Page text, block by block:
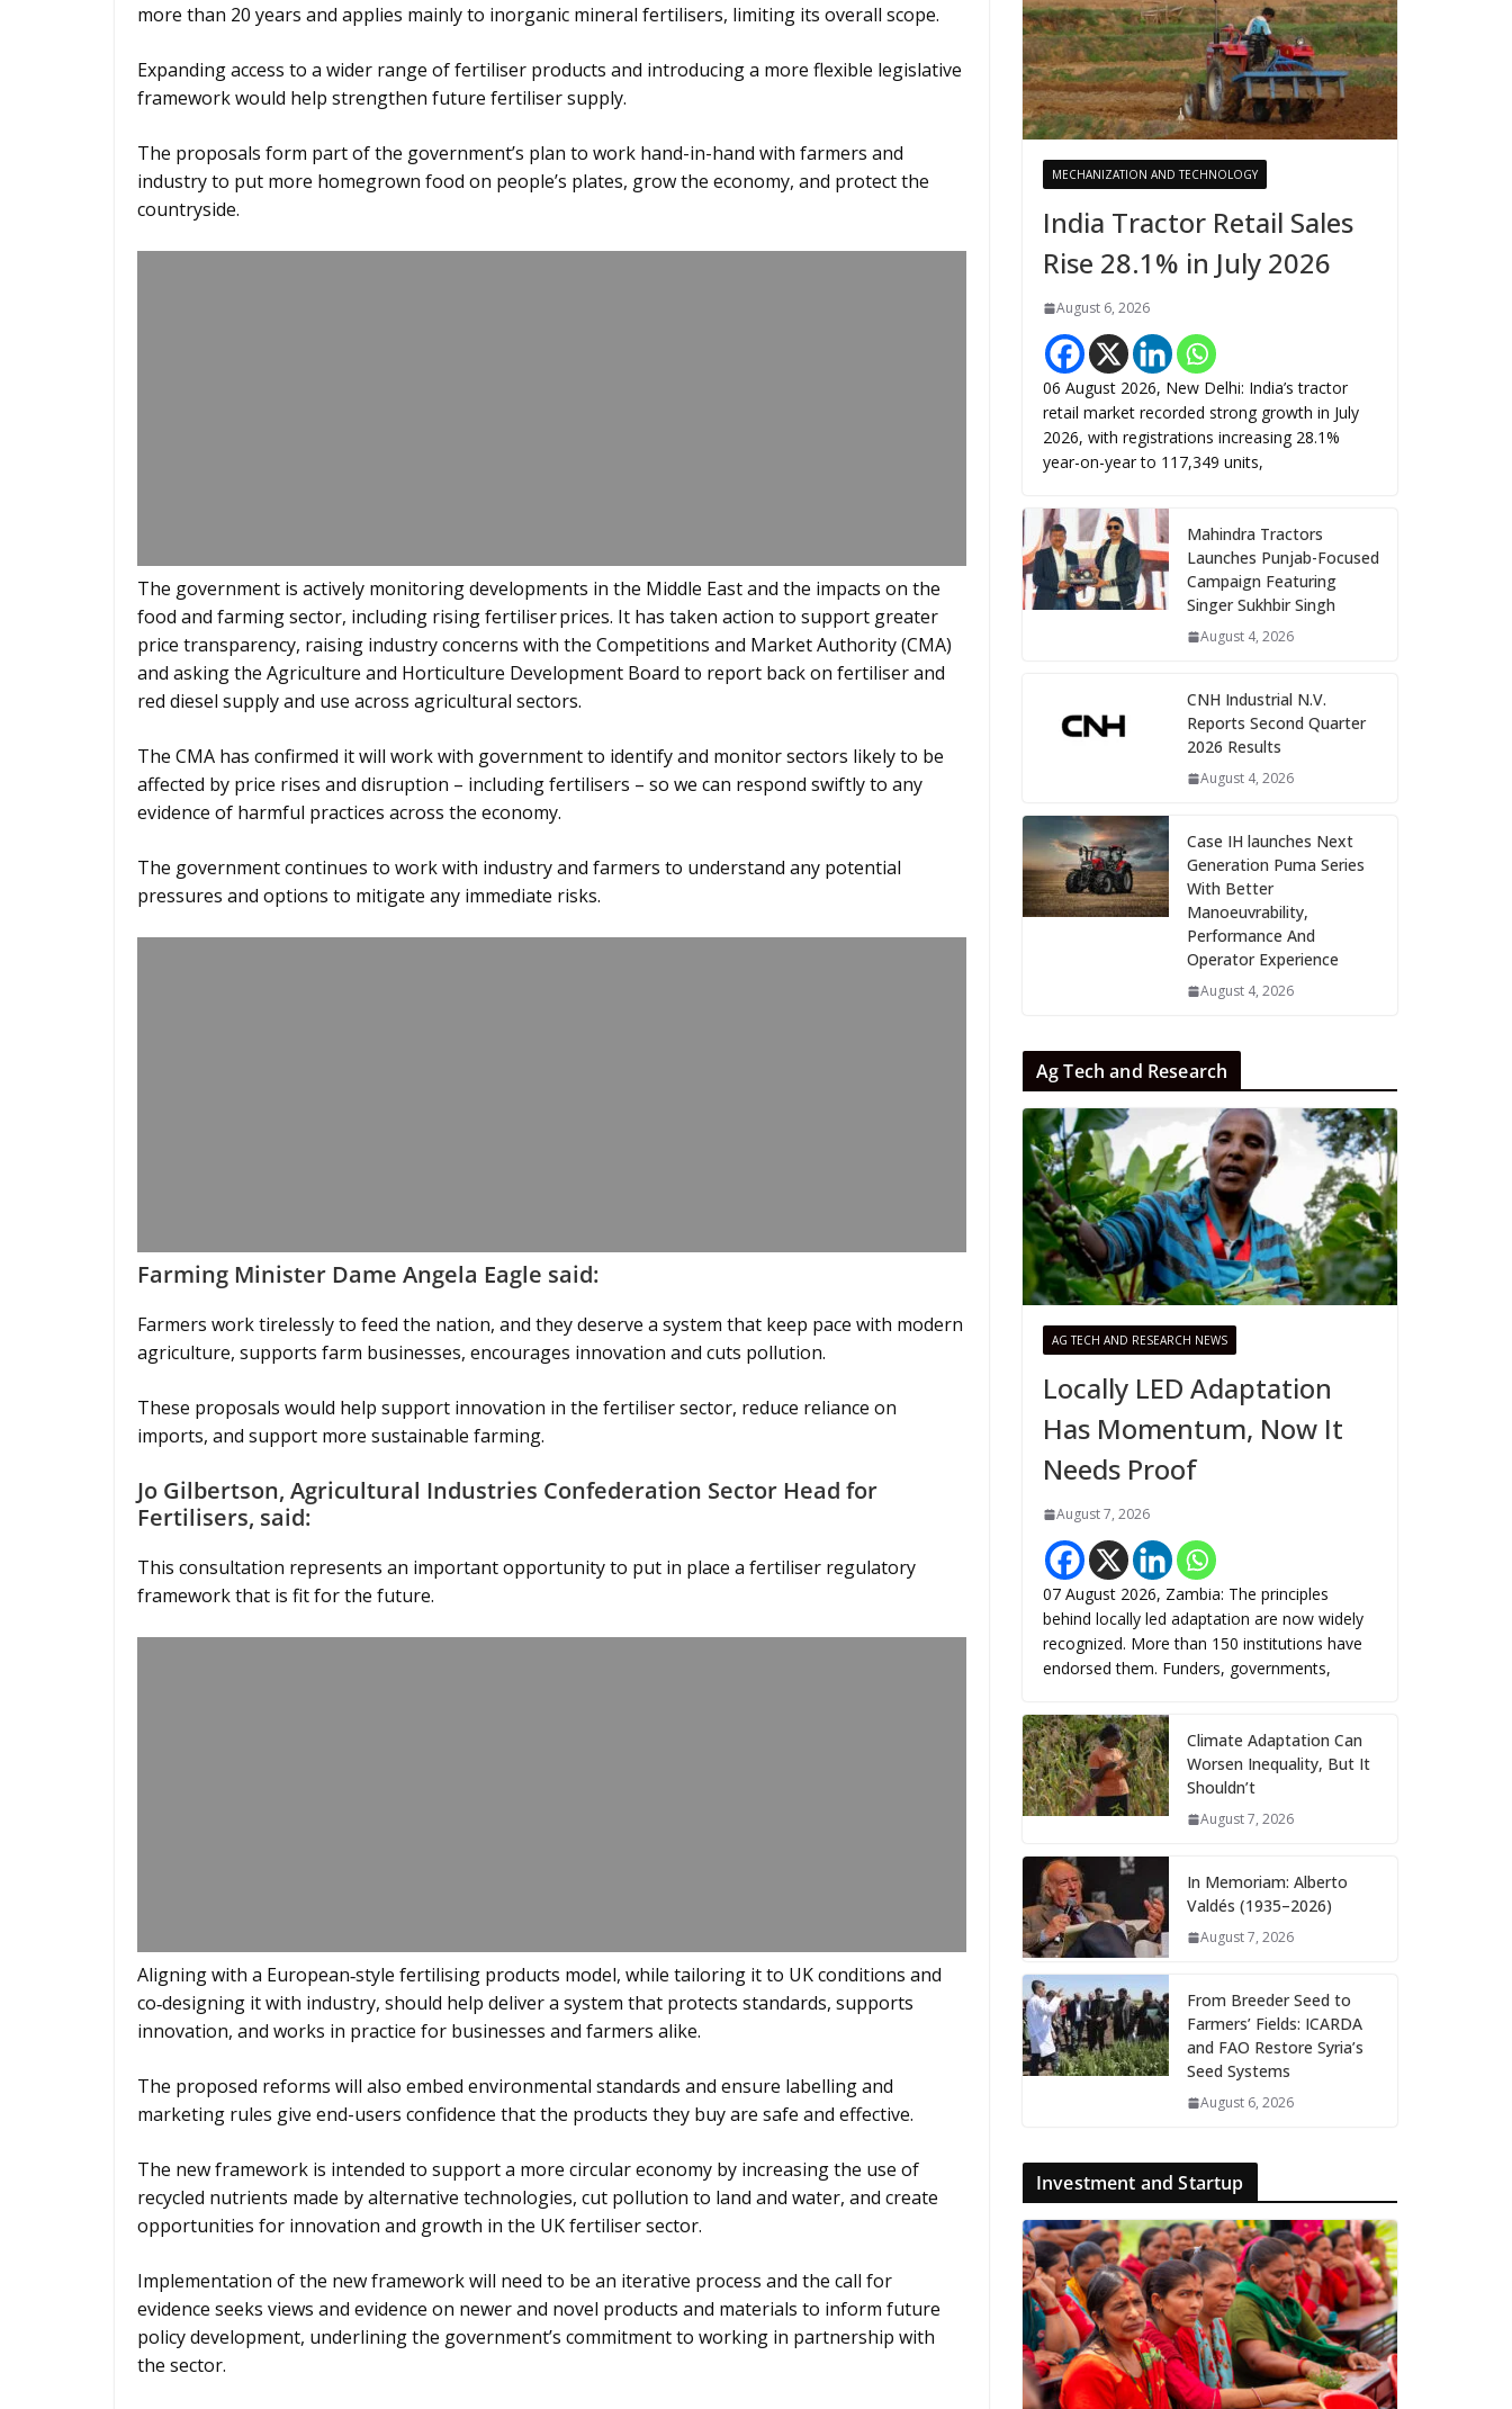
more than 20 years and applies mainly to inorganic mineral fertilisers, limiting its overall scope.
Expanding access to a wider range of fertiliser products and introducing a more flexible legislative
framework would help strengthen future fertiliser supply.
The proposals form part of the government’s plan to work hand-in-hand with farmers and
industry to put more homegrown food on people’s plates, grow the economy, and protect the
countryside.
The government is actively monitoring developments in the Middle East and the impacts on the
food and farming sector, including rising fertiliser prices. It has taken action to support greater
price transparency, raising industry concerns with the Competitions and Market Authority (CMA)
and asking the Agriculture and Horticulture Development Board to report back on fertiliser and
red diesel supply and use across agricultural sectors.
The CMA has confirmed it will work with government to identify and monitor sectors likely to be
affected by price rises and disruption – including fertilisers – so we can respond swiftly to any
evidence of harmful practices across the economy.
The government continues to work with industry and farmers to understand any potential
pressures and options to mitigate any immediate risks.
Farming Minister Dame Angela Eagle said:
Farmers work tirelessly to feed the nation, and they deserve a system that keep pace with modern
agriculture, supports farm businesses, encourages innovation and cuts pollution.
These proposals would help support innovation in the fertiliser sector, reduce reliance on
imports, and support more sustainable farming.
Jo Gilbertson, Agricultural Industries Confederation Sector Head for
Fertilisers, said:
This consultation represents an important opportunity to put in place a fertiliser regulatory
framework that is fit for the future.
Aligning with a European‑style fertilising products model, while tailoring it to UK conditions and
co‑designing it with industry, should help deliver a system that protects standards, supports
innovation, and works in practice for businesses and farmers alike.
The proposed reforms will also embed environmental standards and ensure labelling and
marketing rules give end-users confidence that the products they buy are safe and effective.
The new framework is intended to support a more circular economy by increasing the use of
recycled nutrients made by alternative technologies, cut pollution to land and water, and create
opportunities for innovation and growth in the UK fertiliser sector.
Implementation of the new framework will need to be an iterative process and the call for
evidence seeks views and evidence on newer and novel products and materials to inform future
policy development, underlining the government’s commitment to working in partnership with
the sector.
MECHANIZATION AND TECHNOLOGY
India Tractor Retail Sales
Rise 28.1% in July 2026
August 6, 2026
06 August 2026, New Delhi: India’s tractor
retail market recorded strong growth in July
2026, with registrations increasing 28.1%
year-on-year to 117,349 units,
Mahindra Tractors
Launches Punjab-Focused
Campaign Featuring
Singer Sukhbir Singh
August 4, 2026
CNH Industrial N.V.
Reports Second Quarter
2026 Results
August 4, 2026
Case IH launches Next
Generation Puma Series
With Better
Manoeuvrability,
Performance And
Operator Experience
August 4, 2026
Ag Tech and Research
AG TECH AND RESEARCH NEWS
Locally LED Adaptation
Has Momentum, Now It
Needs Proof
August 7, 2026
07 August 2026, Zambia: The principles
behind locally led adaptation are now widely
recognized. More than 150 institutions have
endorsed them. Funders, governments,
Climate Adaptation Can
Worsen Inequality, But It
Shouldn’t
August 7, 2026
In Memoriam: Alberto
Valdés (1935–2026)
August 7, 2026
From Breeder Seed to
Farmers’ Fields: ICARDA
and FAO Restore Syria’s
Seed Systems
August 6, 2026
Investment and Startup